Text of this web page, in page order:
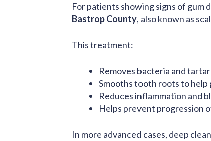
For patients showing signs of gum
Bastrop County, also known as
This treatment:
Removes bacteria and
Smooths tooth roots to help
Reduces inflammation and
Helps prevent progression
In more advanced cases, deep